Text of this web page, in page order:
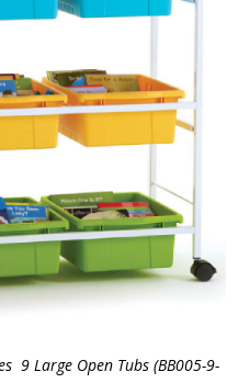
9 Large Open Tubs (BB005-9-